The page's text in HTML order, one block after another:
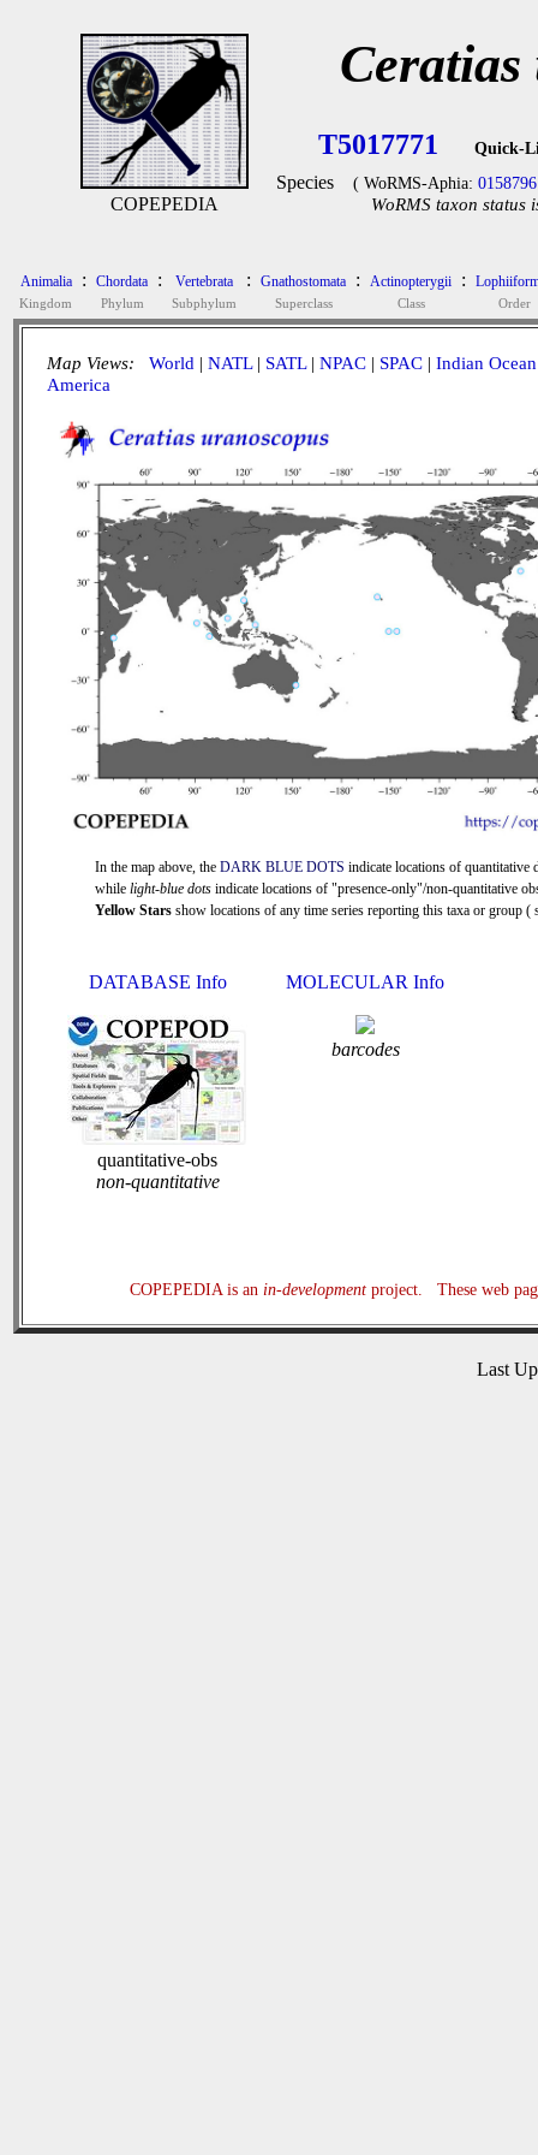
COPEPEDIA
Ceratias
T5017771 Quick-
Species ( WoRMS-Aphia: 0158796
WoRMS taxon status
Animalia
Kingdom
: Chordata
Phylum
: Vertebrata
Subphylum
: Gnathostomata
Superclass
: Actinopterygii
Class
:
Order
Map Views: World | NATL| SATL| NPAC | SPAC | Indian Ocean
America
In the map above, the DARK BLUE DOTS indicate locations of quantitative
while light-blue dotsindicate locations of "presence-only"/non-quantitative
Yellow Starsshow locations of any time series reporting this taxa or group (
DATABASE Info
quantitative-obs
non-quantitative
MOLECULAR Info
barcodes
COPEPEDIA is an in-developmentproject. These web
Last